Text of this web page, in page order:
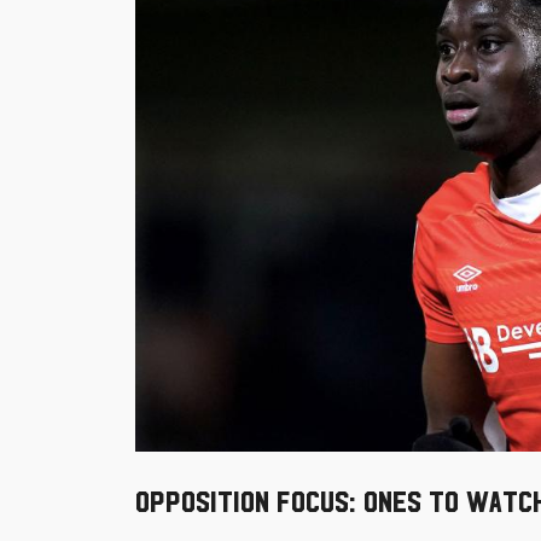
Opposition Focus: Ones to